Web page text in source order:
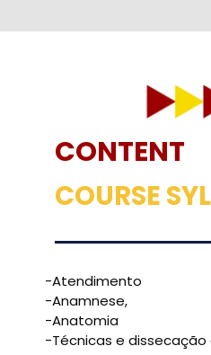
CONTENT
COURSE
-Atendimento
-Anamnese,
-Anatomia
-Técnicas e dissecação